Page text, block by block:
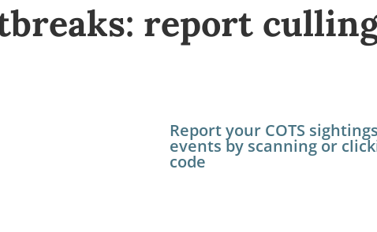
report
Report your COTS
events by scanning or
code